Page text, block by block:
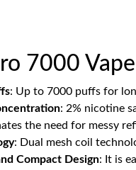
7000
: Up to 7000 puffs for
: 2% nicotine
the need for messy
: Dual mesh coil
Compact Design: It is